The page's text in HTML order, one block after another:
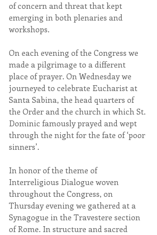
of concern and threat that kept
emerging in both plenaries and
workshops.
On each evening of the Congress we
made a pilgrimage to a different
place of prayer. On Wednesday we
journeyed to celebrate Eucharist at
Santa Sabina, the head quarters of
the Order and the church in which St.
Dominic famously prayed and wept
through the night for the fate of ‘poor
sinners’.
In honor of the theme of
Interreligious Dialogue woven
throughout the Congress, on
Thursday evening we gathered at a
Synagogue in the Travestere section
of Rome. In structure and sacred